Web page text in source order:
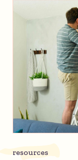
resources